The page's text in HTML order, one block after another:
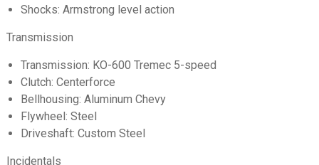
Shocks: Armstrong level action
Transmission
Transmission: KO-600 Tremec 5-speed
Clutch: Centerforce
Bellhousing: Aluminum Chevy
Flywheel: Steel
Driveshaft: Custom Steel
Incidentals